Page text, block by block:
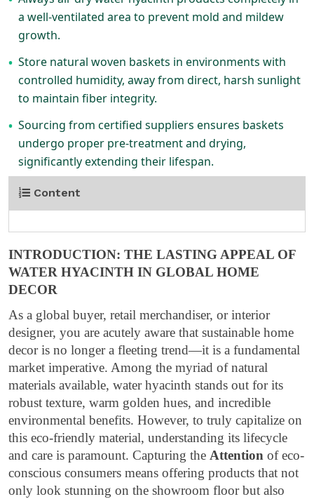
a well-ventilated area to prevent mold and mildew
growth.
• Store natural woven baskets in environments with
controlled humidity, away from direct, harsh sunlight
to maintain fiber integrity.
• Sourcing from certified suppliers ensures baskets
undergo proper pre-treatment and drying,
significantly extending their lifespan.
Content
INTRODUCTION: THE LASTING APPEAL OF
WATER HYACINTH IN GLOBAL HOME
DECOR
As a global buyer, retail merchandiser, or interior
designer, you are acutely aware that sustainable home
decor is no longer a fleeting trend—it is a fundamental
market imperative. Among the myriad of natural
materials available, water hyacinth stands out for its
robust texture, warm golden hues, and incredible
environmental benefits. However, to truly capitalize on
this eco-friendly material, understanding its lifecycle
and care is paramount. Capturing the Attention of eco-
conscious consumers means offering products that not
only look stunning on the showroom floor but also